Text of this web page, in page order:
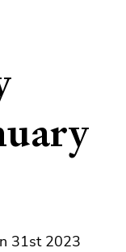
31st 2023